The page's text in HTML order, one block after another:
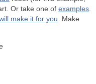
Or take one of examples
make it for you . Make